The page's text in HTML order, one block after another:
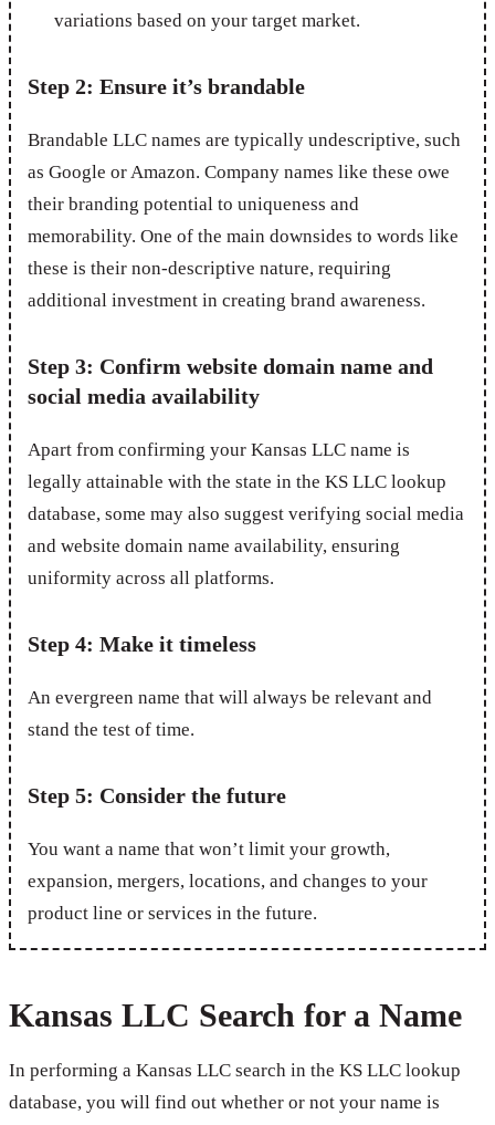
variations based on your target market.
Step 2: Ensure it’s brandable
Brandable LLC names are typically undescriptive, such
as Google or Amazon. Company names like these owe
their branding potential to uniqueness and
memorability. One of the main downsides to words like
these is their non-descriptive nature, requiring
additional investment in creating brand awareness.
Step 3: Confirm website domain name and
social media availability
Apart from confirming your Kansas LLC name is
legally attainable with the state in the KS LLC lookup
database, some may also suggest verifying social media
and website domain name availability, ensuring
uniformity across all platforms.
Step 4: Make it timeless
An evergreen name that will always be relevant and
stand the test of time.
Step 5: Consider the future
You want a name that won’t limit your growth,
expansion, mergers, locations, and changes to your
product line or services in the future.
Kansas LLC Search for a Name
In performing a Kansas LLC search in the KS LLC lookup
database, you will find out whether or not your name is